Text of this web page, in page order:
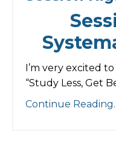
I’m very excited
“Study Less, Get
Continue